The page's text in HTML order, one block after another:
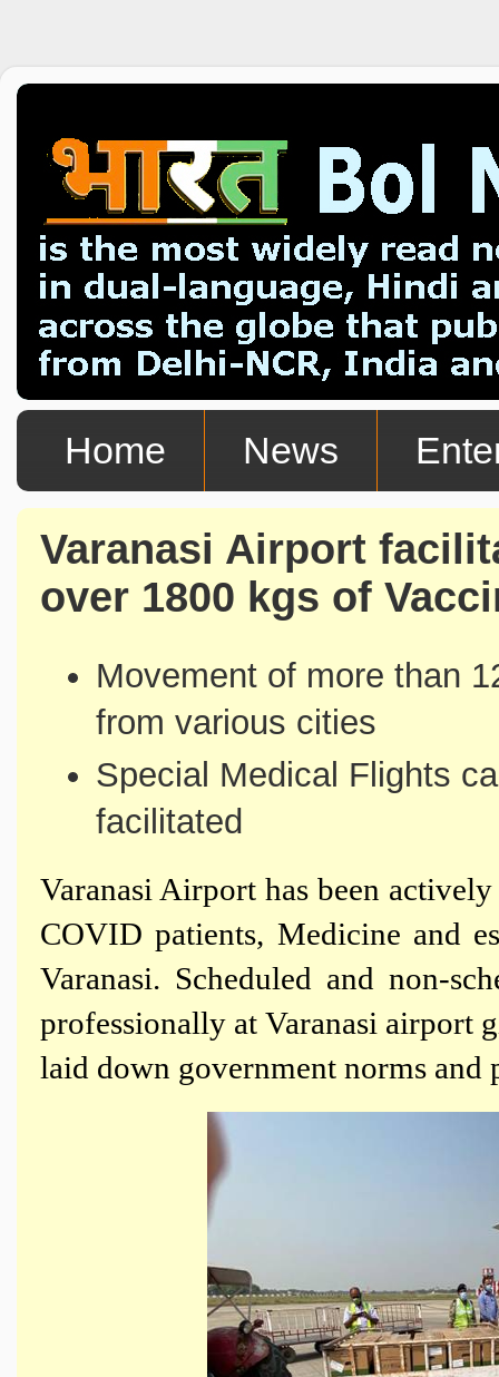
Home News
Varanasi Airport
over 1800 kgs of
Movement of more than
from various cities
Special Medical Flights
facilitated
Varanasi Airport has been
COVID patients, Medicine and
Varanasi. Scheduled and non-
professionally at Varanasi airport
laid down government norms and